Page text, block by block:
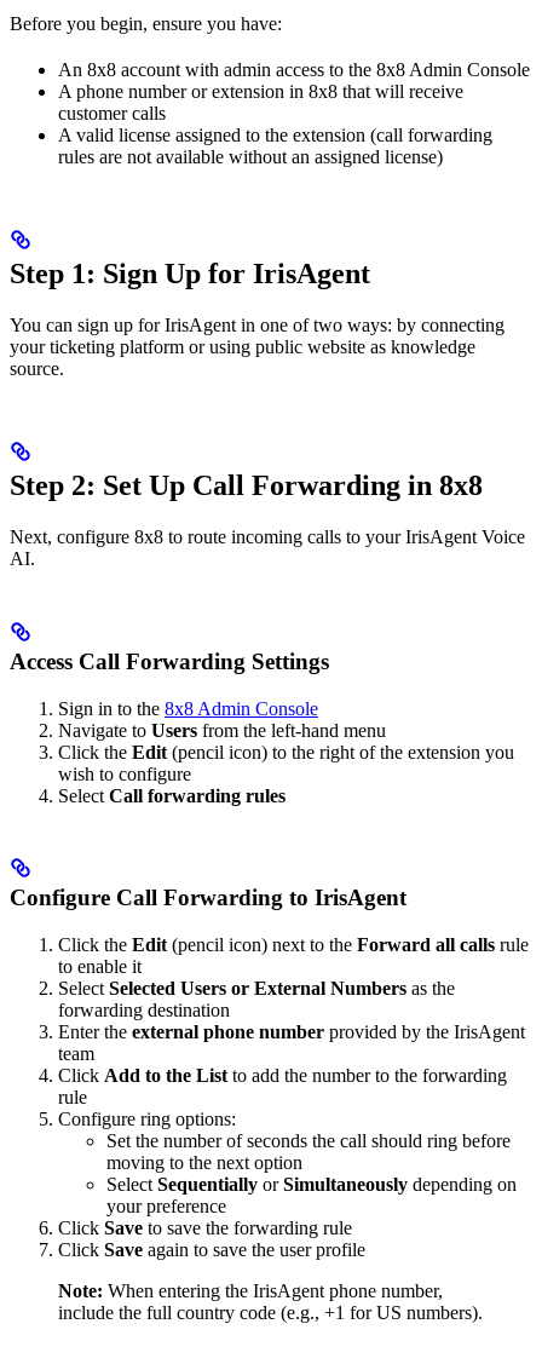
Before you begin, ensure you have:
An 8x8 account with admin access to the 8x8 Admin Console
A phone number or extension in 8x8 that will receive
customer calls
A valid license assigned to the extension (call forwarding
rules are not available without an assigned license)
Step 1: Sign Up for IrisAgent
You can sign up for IrisAgent in one of two ways: by connecting
your ticketing platform or using public website as knowledge
source.
Step 2: Set Up Call Forwarding in 8x8
Next, configure 8x8 to route incoming calls to your IrisAgent Voice
AI.
Access Call Forwarding Settings
Sign in to the 8x8 Admin Console
Navigate to Users from the left-hand menu
Click the Edit (pencil icon) to the right of the extension you
wish to configure
Select Call forwarding rules
Configure Call Forwarding to IrisAgent
Click the Edit (pencil icon) next to the Forward all calls rule
to enable it
Select Selected Users or External Numbers as the
forwarding destination
Enter the external phone number provided by the IrisAgent
team
Click Add to the List to add the number to the forwarding
rule
Configure ring options:
Set the number of seconds the call should ring before
moving to the next option
Select Sequentially orSimultaneously depending on
your preference
Click Save to save the forwarding rule
Click Save again to save the user profile
Note: When entering the IrisAgent phone number,
include the full country code (e.g., +1 for US numbers).